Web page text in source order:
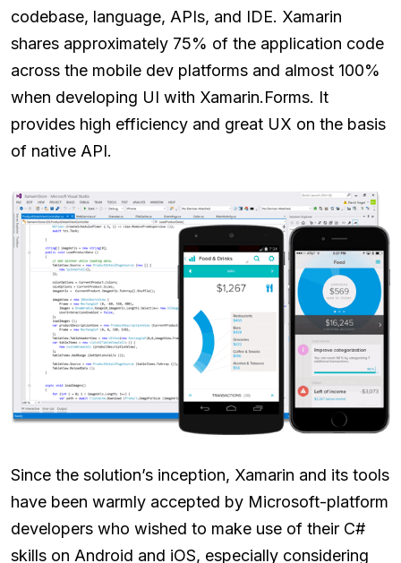
codebase, language, APIs, and IDE. Xamarin
shares approximately 75% of the application code
across the mobile dev platforms and almost 100%
when developing UI with Xamarin.Forms. It
provides high efficiency and great UX on the basis
of native API.
Since the solution’s inception, Xamarin and its tools
have been warmly accepted by Microsoft-platform
developers who wished to make use of their C#
skills on Android and iOS, especially considering